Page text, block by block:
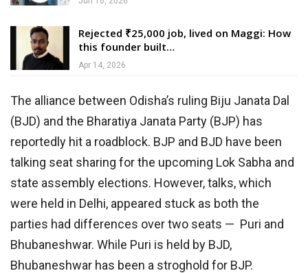
Rejected ₹25,000 job, lived on Maggi: How
this founder built…
Apr 14, 2026
The alliance between Odisha’s ruling Biju Janata Dal
(BJD) and the Bharatiya Janata Party (BJP) has
reportedly hit a roadblock. BJP and BJD have been
talking seat sharing for the upcoming Lok Sabha and
state assembly elections. However, talks, which
were held in Delhi, appeared stuck as both the
parties had differences over two seats — Puri and
Bhubaneshwar. While Puri is held by BJD,
Bhubaneshwar has been a stroghold for BJP.